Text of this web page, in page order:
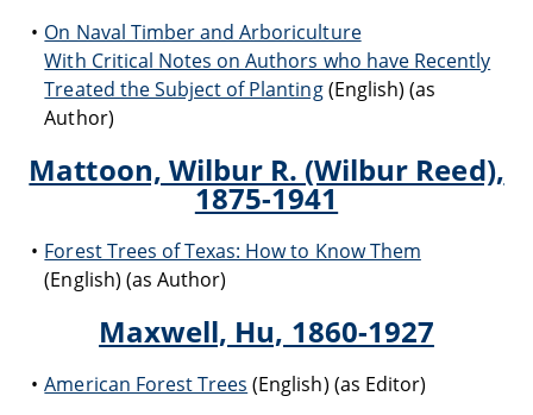
On Naval Timber and Arboriculture
With Critical Notes on Authors who have Recently
Treated the Subject of Planting(English) (as
Author)
Mattoon, Wilbur R. (Wilbur Reed),
1875-1941
Forest Trees of Texas: How to Know Them
(English) (as Author)
Maxwell, Hu, 1860-1927
American Forest Trees (English) (as Editor)